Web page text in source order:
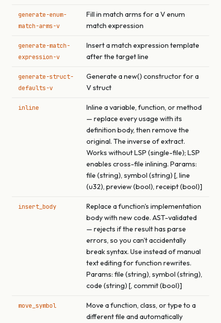
generate-enum-
match-arms-v
Fill in match arms for a V enum
match expression
generate-match-
expression-v
Insert a match expression template
after the target line
generate-struct-
defaults-v
Generate a new() constructor for a
V struct
inline
Inline a variable, function, or method
— replace every usage with its
definition body, then remove the
original. The inverse of extract.
Works without LSP (single-file); LSP
enables cross-file inlining. Params:
file (string), symbol (string) [, line
(u32), preview (bool), receipt (bool)]
insert_body
Replace a function's implementation
body with new code. AST-validated
— rejects if the result has parse
errors, so you can't accidentally
break syntax. Use instead of manual
text editing for function rewrites.
Params: file (string), symbol (string),
code (string) [, commit (bool)]
move_symbol
Move a function, class, or type to a
different file and automatically